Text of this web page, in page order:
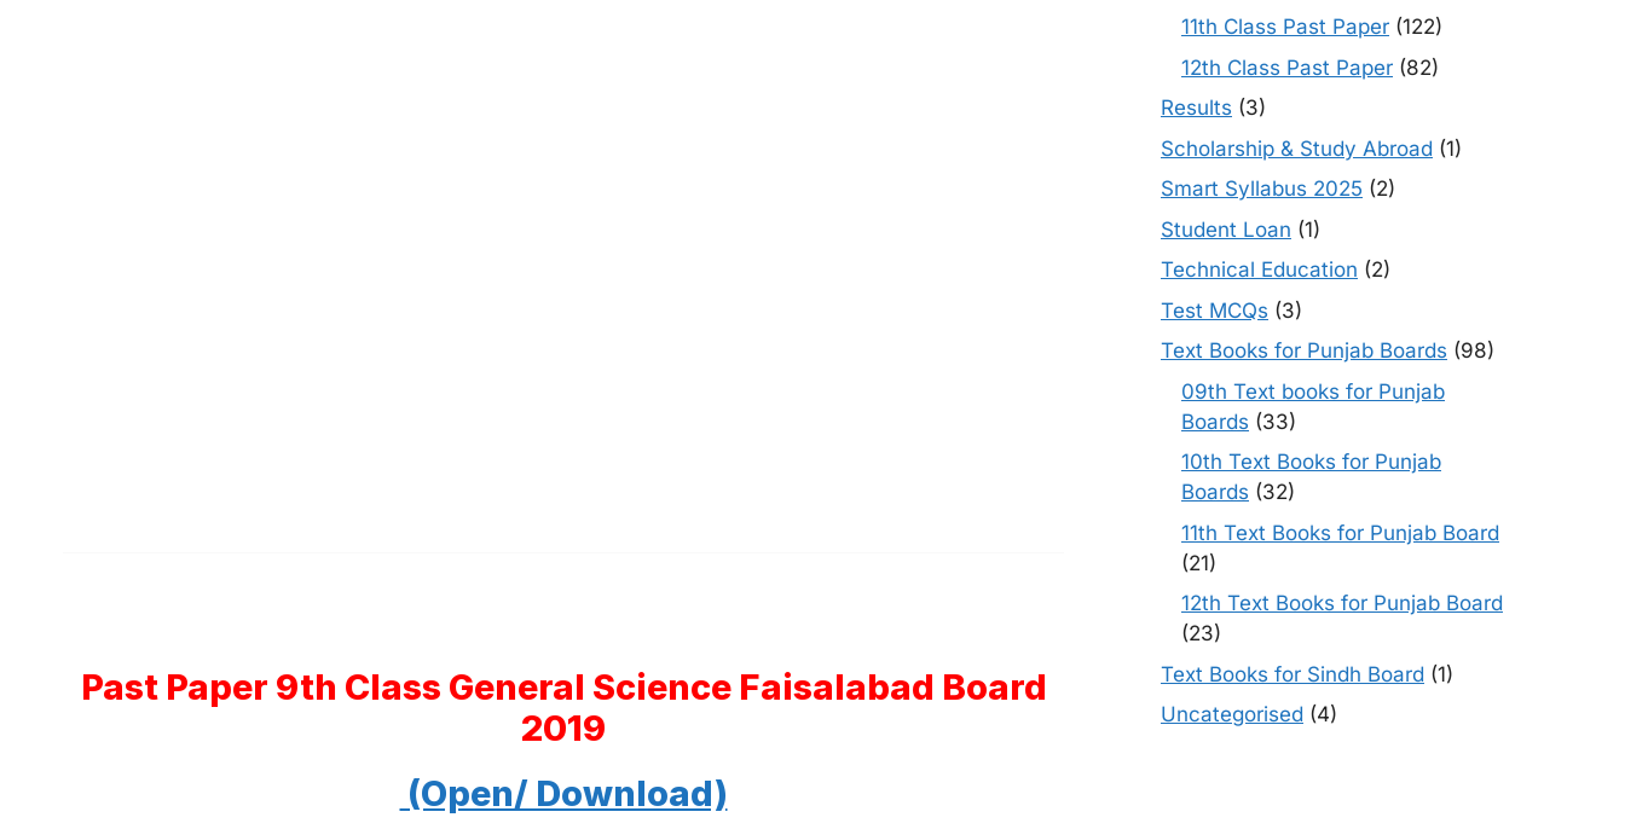
Past Paper 9th Class General Science Faisalabad Board
2019
(Open/ Download)
11th Class Past Paper (122)
12th Class Past Paper (82)
Results (3)
Scholarship & Study Abroad (1)
Smart Syllabus 2025 (2)
Student Loan (1)
Technical Education (2)
Test MCQs (3)
Text Books for Punjab Boards (98)
09th Text books for Punjab
Boards (33)
10th Text Books for Punjab
Boards (32)
11th Text Books for Punjab Board
(21)
12th Text Books for Punjab Board
(23)
Text Books for Sindh Board (1)
Uncategorised (4)